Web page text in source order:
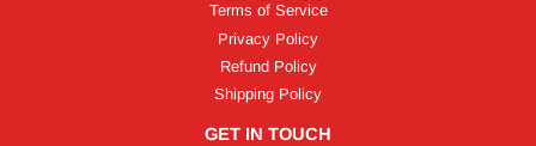
Terms of Service
Privacy Policy
Refund Policy
Shipping Policy
GET IN TOUCH